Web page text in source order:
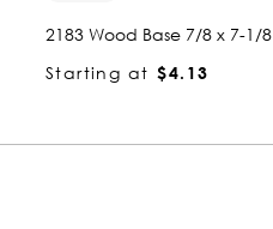
2159 Wood Base 7/8 x 7-3/8
Starting at $4.25